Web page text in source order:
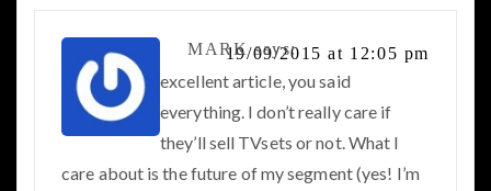
MARK says:
19/09/2015 at 12:05 pm
excellent article, you said
everything. I don’t really care if
they’ll sell TVsets or not. What I
care about is the future of my segment (yes! I’m